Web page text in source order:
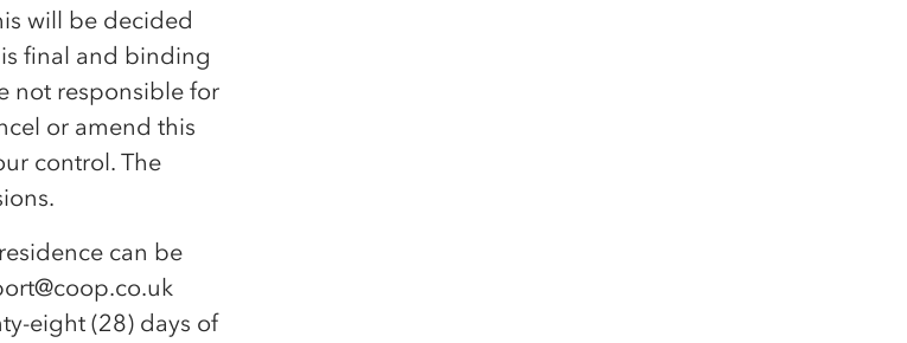
will be decided
final and binding
not responsible for
or amend this
control. The
can be
eight (28) days of